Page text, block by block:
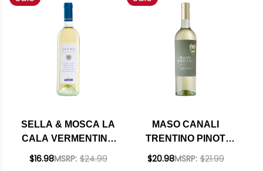
SELLA & MOSCA LA
CALA VERMENTINO
DI SARDEGNA DOC
$16.98MSRP: $24.99
MASO CANALI
TRENTINO PINOT
GRIGIO DOC 2024
$20.98MSRP: $21.99